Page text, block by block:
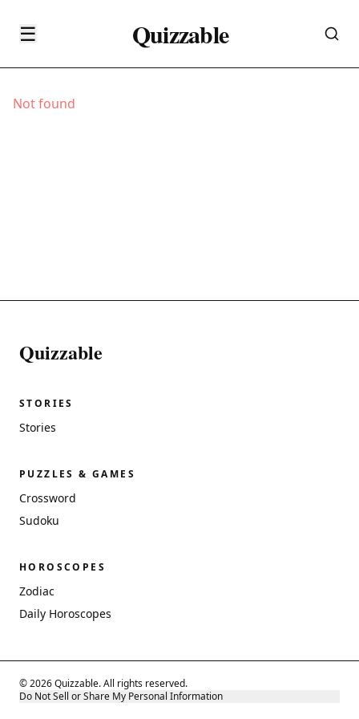
☰ Quizzable
Not found
Quizzable
STORIES
Stories
PUZZLES & GAMES
Crossword
Sudoku
HOROSCOPES
Zodiac
Daily Horoscopes
© 2026 Quizzable. All rights reserved.
Do Not Sell or Share My Personal Information